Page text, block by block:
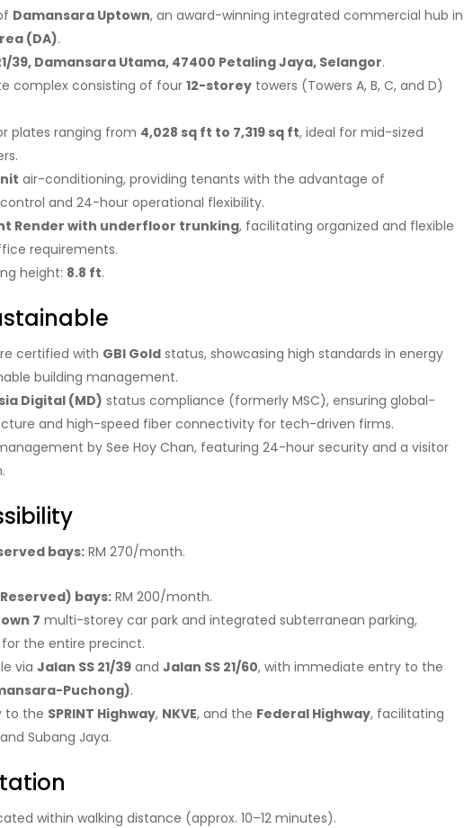
Damansara Uptown, an award-winning integrated commercial hub in
(DA).
39, Damansara Utama, 47400 Petaling Jaya, Selangor.
complex consisting of four 12-storey towers (Towers A, B, C, and D)
plates ranging from 4,028 sq ft to 7,319 sq ft, ideal for mid-sized
air-conditioning, providing tenants with the advantage of
and 24-hour operational flexibility.
Render with underfloor trunking, facilitating organized and flexible
requirements.
height: 8.8 ft.
certified with GBI Gold status, showcasing high standards in energy
building management.
Digital (MD) status compliance (formerly MSC), ensuring global-
and high-speed fiber connectivity for tech-driven firms.
by See Hoy Chan, featuring 24-hour security and a visitor
bays: RM 270/month.
bays: RM 200/month.
7 multi-storey car park and integrated subterranean parking,
the entire precinct.
via Jalan SS 21/39 and Jalan SS 21/60, with immediate entry to the
Puchong).
to the SPRINT Highway, NKVE, and the Federal Highway, facilitating
Subang Jaya.
within walking distance (approx. 10–12 minutes).